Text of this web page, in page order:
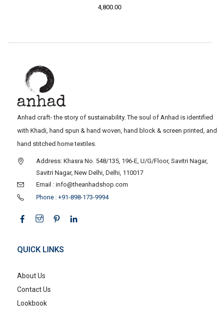
4,800.00
Anhad craft- the story of sustainability. The soul of Anhad is identified
with Khadi, hand spun & hand woven, hand block & screen printed, and
hand stitched home textiles.
Address: Khasra No. 548/135, 196-E, U/G/Floor, Savitri Nagar,
Savitri Nagar, New Delhi, Delhi, 110017
Email : info@theanhadshop.com
Phone : +91-898-173-9994
QUICK LINKS
About Us
Contact Us
Lookbook